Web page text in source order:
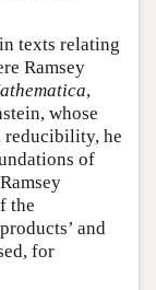
texts relating
Ramsey
,
whose
he
of
the
and
for